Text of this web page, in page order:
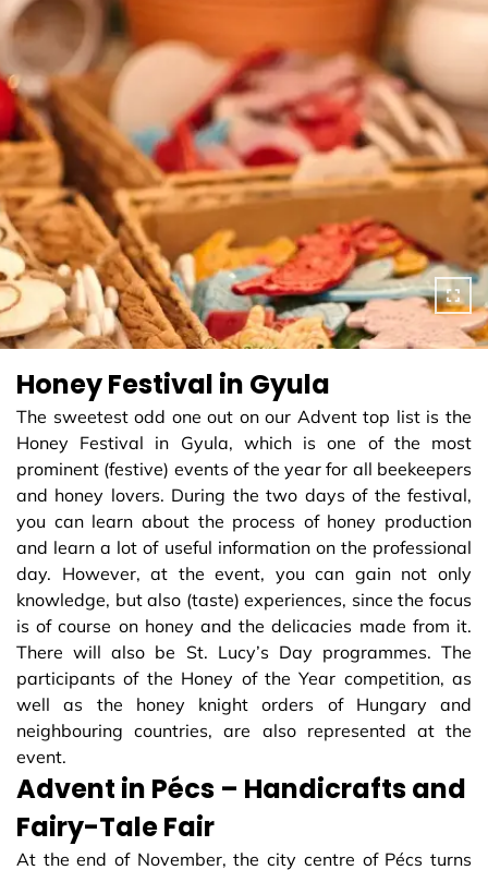
Honey Festival in Gyula
The sweetest odd one out on our Advent top list is the
Honey Festival in Gyula, which is one of the most
prominent (festive) events of the year for all beekeepers
and honey lovers. During the two days of the festival,
you can learn about the process of honey production
and learn a lot of useful information on the professional
day. However, at the event, you can gain not only
knowledge, but also (taste) experiences, since the focus
is of course on honey and the delicacies made from it.
There will also be St. Lucy’s Day programmes. The
participants of the Honey of the Year competition, as
well as the honey knight orders of Hungary and
neighbouring countries, are also represented at the
event.
Advent in Pécs – Handicrafts and
Fairy-Tale Fair
At the end of November, the city centre of Pécs turns